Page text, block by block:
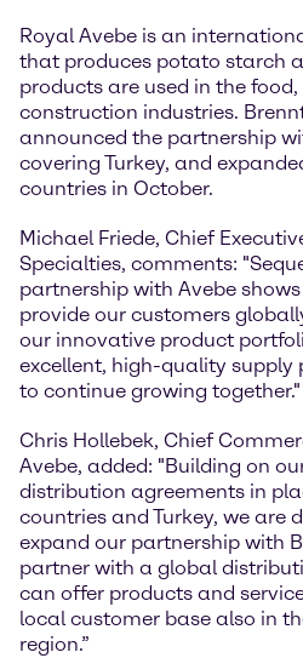
Royal Avebe is an
that produces potato starch
products are used in the
construction industries.
announced the partnership
covering Turkey, and
countries in October.
Michael Friede, Chief
Specialties, comments:
partnership with Avebe
provide our customers
our innovative product
excellent, high-quality supply
to continue growing together."
Chris Hollebek, Chief
Avebe, added: "Building on
distribution agreements in
countries and Turkey, we are
expand our partnership with
partner with a global
can offer products and
local customer base also in
region.”